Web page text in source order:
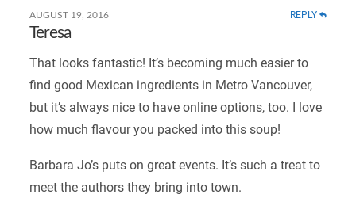
AUGUST 19, 2016 REPLY
Teresa
That looks fantastic! It’s becoming much easier to
find good Mexican ingredients in Metro Vancouver,
but it’s always nice to have online options, too. I love
how much flavour you packed into this soup!
Barbara Jo’s puts on great events. It’s such a treat to
meet the authors they bring into town.